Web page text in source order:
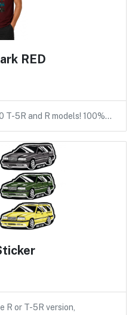
RED
T-5R and R models! 100%…
R or T-5R version,